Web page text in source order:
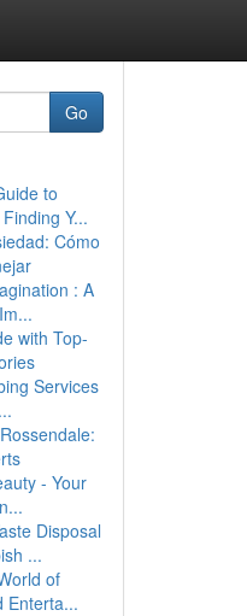
Go
to
Y...
Cómo
: A
with Top-
Services
- Your
Disposal
...
of
Enterta...